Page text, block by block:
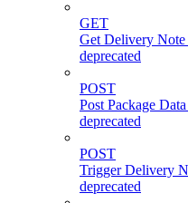
GET
Get Delivery Note
deprecated
POST
Post Package
deprecated
POST
Trigger Delivery
deprecated